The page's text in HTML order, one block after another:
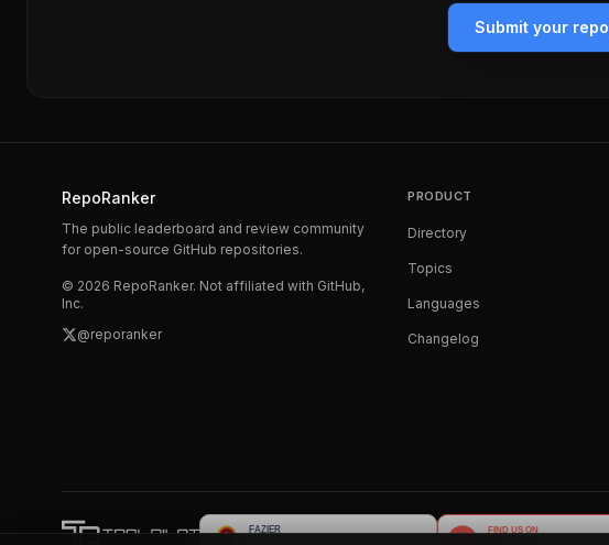
Submit your repo
RepoRanker
The public leaderboard and review community
for open-source GitHub repositories.
© 2026 RepoRanker. Not affiliated with GitHub,
Inc.
@reporanker
PRODUCT
Directory
Topics
Languages
Changelog